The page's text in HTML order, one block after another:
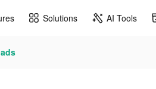
Solutions AI Tools